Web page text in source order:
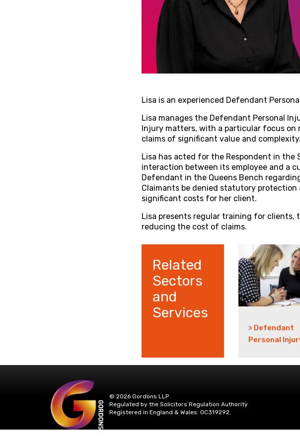
Lisa is an experienced Defendant
Lisa manages the Defendant Personal
Injury matters, with a particular focus on
claims of significant value and complexity.
Lisa has acted for the Respondent in the
interaction between its employee and a
Defendant in the Queens Bench
Claimants be denied statutory
significant costs for her client.
Lisa presents regular training for
reducing the cost of claims.
Related
Sectors
and
Services
> Defendant
Personal
© 2026 Gordons LLP
Regulated by the Solicitors Regulation Authority
Registered in England & Wales: OC319292.